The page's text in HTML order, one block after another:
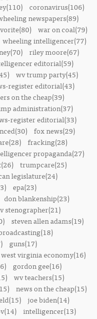
coronavirus(106)
newspapers(89)
war on coal(79)
wheeling intelligencer(77)
riley moore(67)
editorial(59)
wv trump party(45)
register editorial(43)
on the cheap(39)
administration(37)
register editorial(33)
fox news(29)
fracking(28)
propaganda(27)
trumpcare(25)
legislature(24)
epa(23)
don blankenship(23)
stenographer(21)
steven allen adams(19)
guns(17)
west virginia economy(16)
gordon gee(16)
wv teachers(15)
news on the cheap(15)
joe biden(14)
intelligencer(13)